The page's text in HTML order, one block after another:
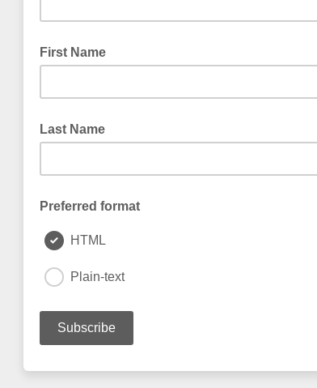
First Name
Last Name
Preferred format
HTML
Plain-text